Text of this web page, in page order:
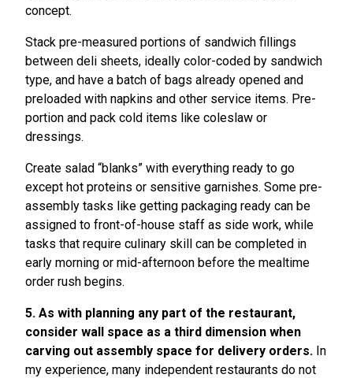
concept.
Stack pre-measured portions of sandwich fillings
between deli sheets, ideally color-coded by sandwich
type, and have a batch of bags already opened and
preloaded with napkins and other service items. Pre-
portion and pack cold items like coleslaw or
dressings.
Create salad “blanks” with everything ready to go
except hot proteins or sensitive garnishes. Some pre-
assembly tasks like getting packaging ready can be
assigned to front-of-house staff as side work, while
tasks that require culinary skill can be completed in
early morning or mid-afternoon before the mealtime
order rush begins.
5. As with planning any part of the restaurant,
consider wall space as a third dimension when
carving out assembly space for delivery orders. In
my experience, many independent restaurants do not